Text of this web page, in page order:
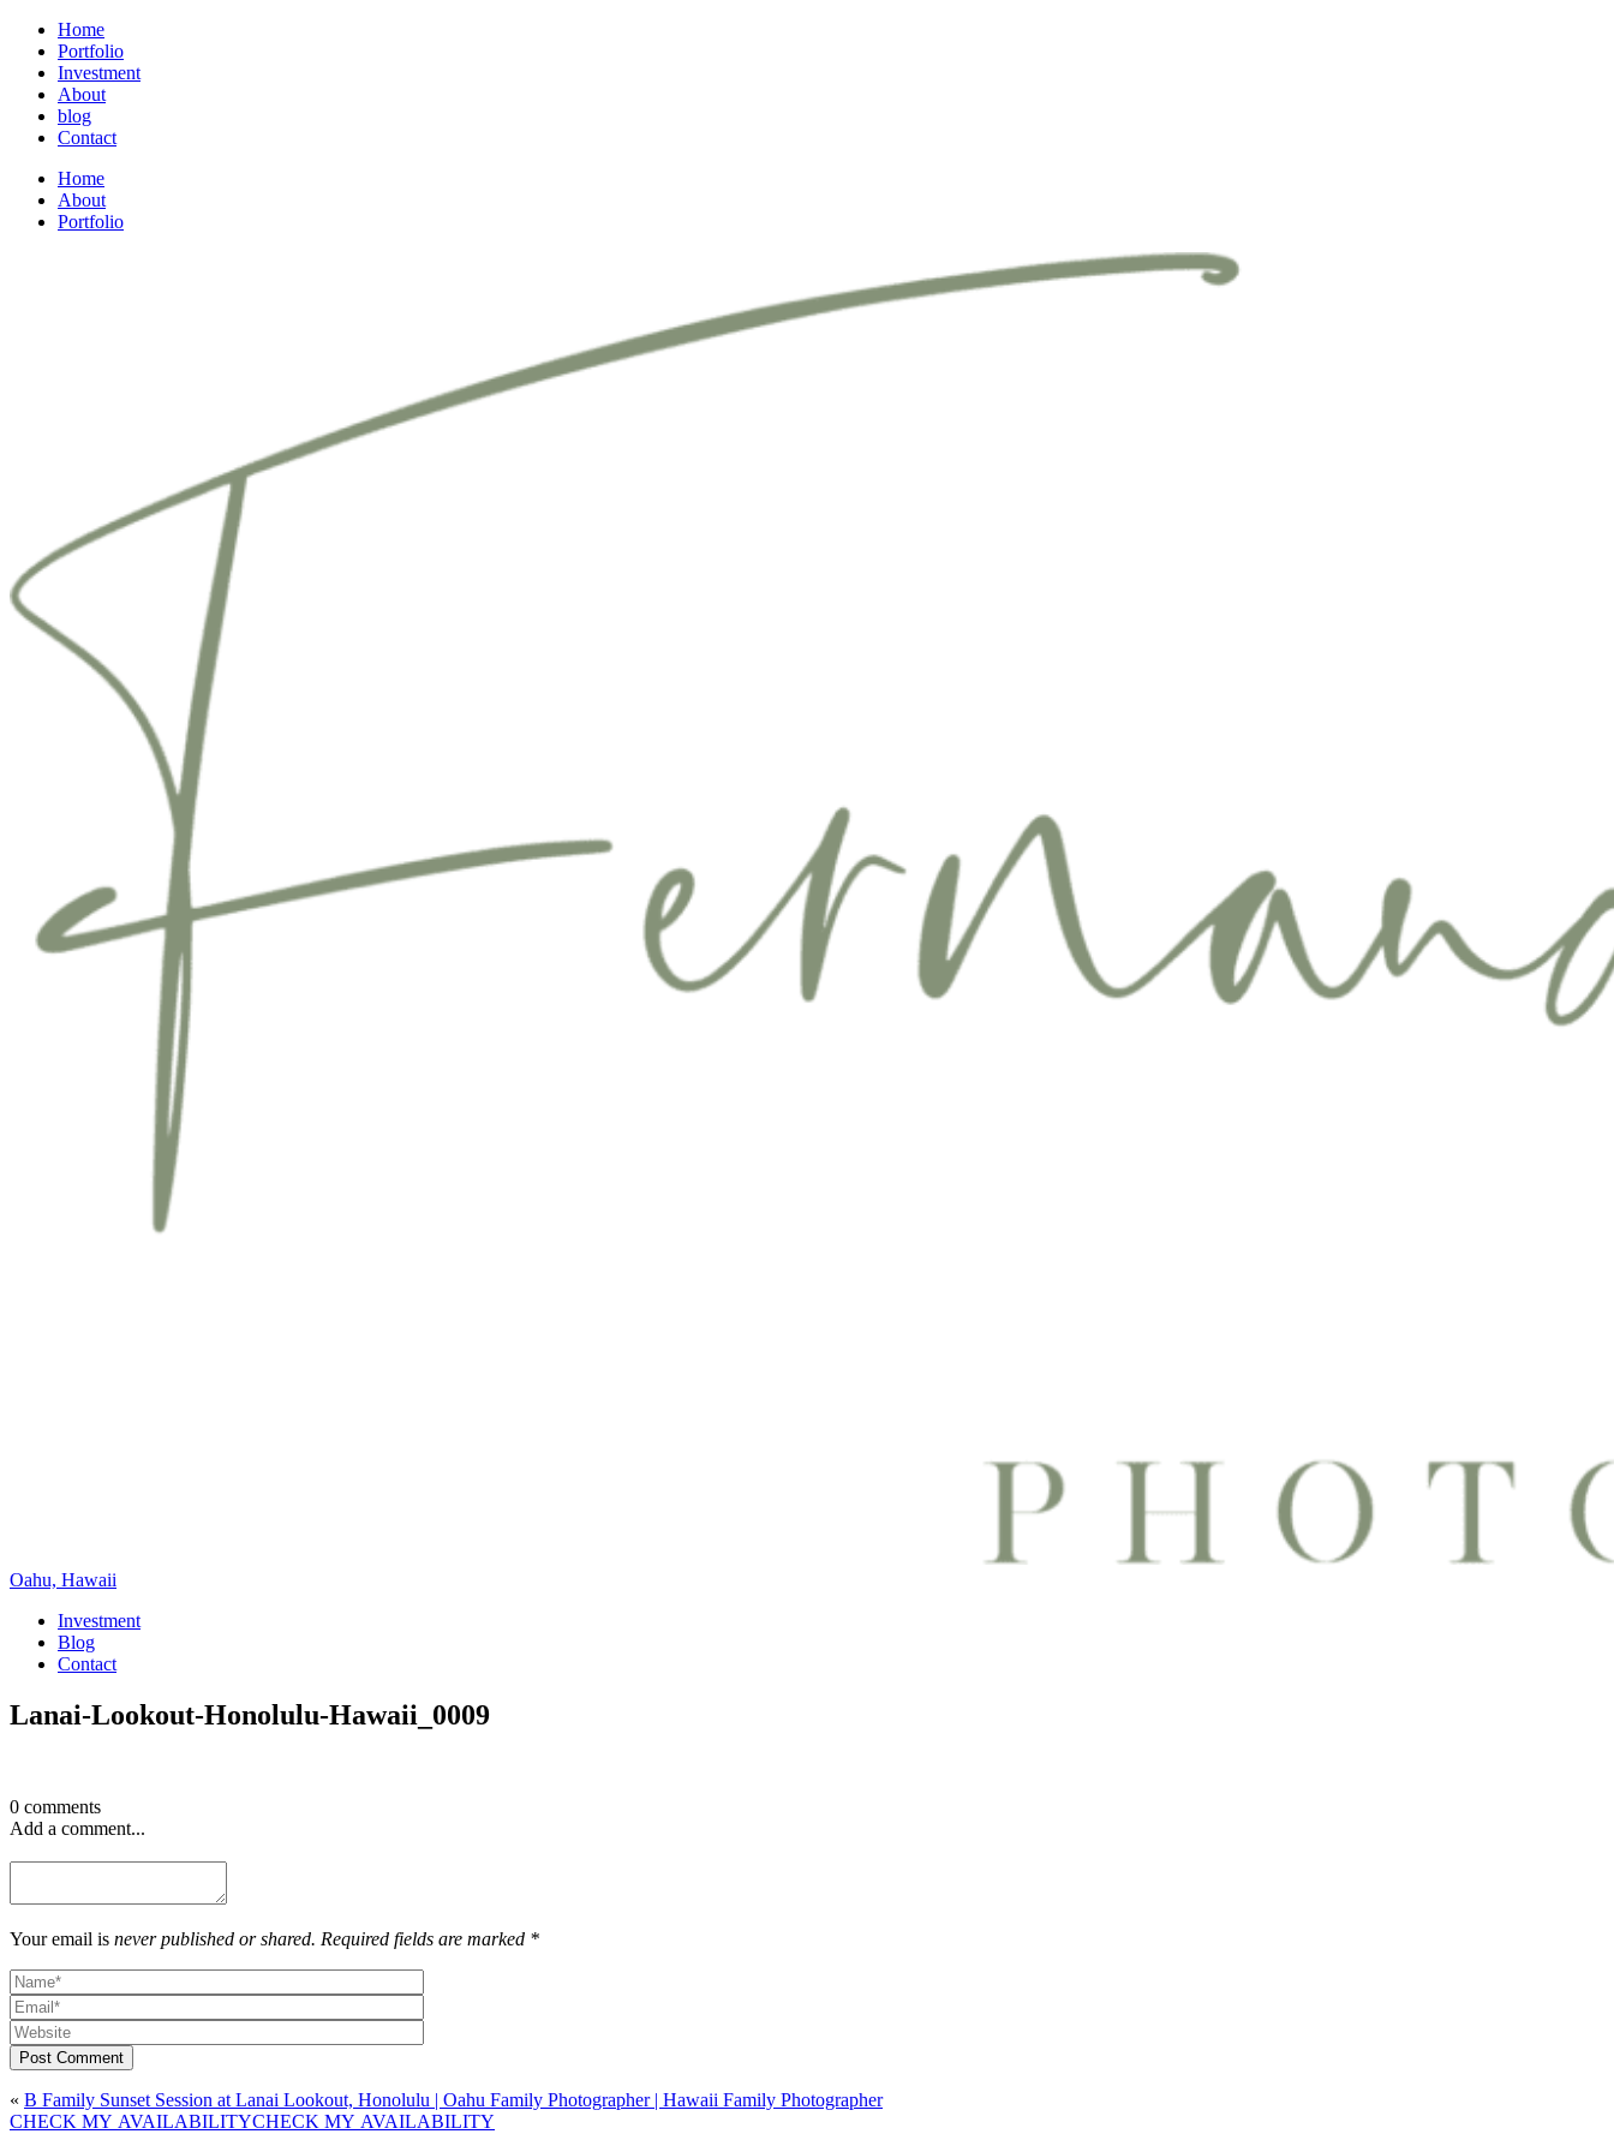
Home
Portfolio
Investment
About
blog
Contact
Home
About
Portfolio
Oahu, Hawaii
Investment
Blog
Contact
Lanai-Lookout-Honolulu-Hawaii_0009
0 comments
Add a comment...
Your email is never published or shared. Required fields are marked *
Post Comment
« B Family Sunset Session at Lanai Lookout, Honolulu | Oahu Family Photographer | Hawaii Family Photographer
CHECK MY AVAILABILITY
CHECK MY AVAILABILITY